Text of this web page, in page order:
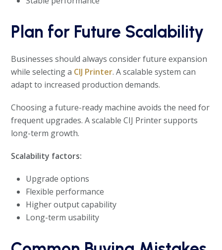
Plan for Future Scalability
Businesses should always consider future expansion
while selecting a CIJ Printer. A scalable system can
adapt to increased production demands.
Choosing a future-ready machine avoids the need for
frequent upgrades. A scalable CIJ Printer supports
long-term growth.
Scalability factors:
Upgrade options
Flexible performance
Higher output capability
Long-term usability